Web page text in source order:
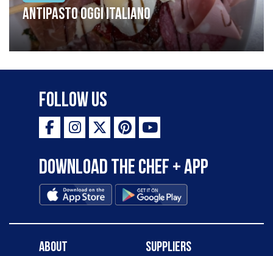
Antipasto oggi italiano
Follow Us
Download the Chef + app
About Suppliers